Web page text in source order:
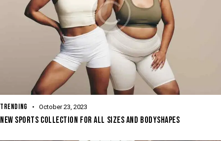
TRENDING October 23, 2023
NEW SPORTS COLLECTION FOR ALL SIZES AND BODYSHAPES